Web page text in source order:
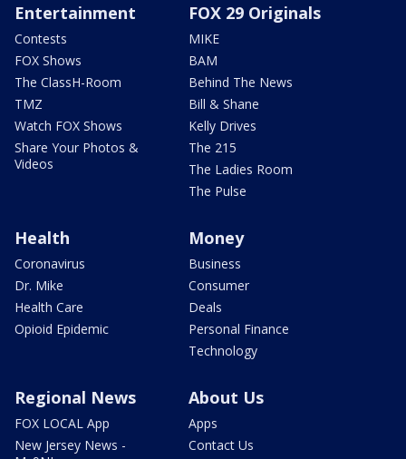
Entertainment
Contests
FOX Shows
The ClassH-Room
TMZ
Watch FOX Shows
Share Your Photos &
Videos
FOX 29 Originals
MIKE
BAM
Behind The News
Bill & Shane
Kelly Drives
The 215
The Ladies Room
The Pulse
Health
Coronavirus
Dr. Mike
Health Care
Opioid Epidemic
Money
Business
Consumer
Deals
Personal Finance
Technology
Regional News
FOX LOCAL App
New Jersey News -
About Us
Apps
Contact Us